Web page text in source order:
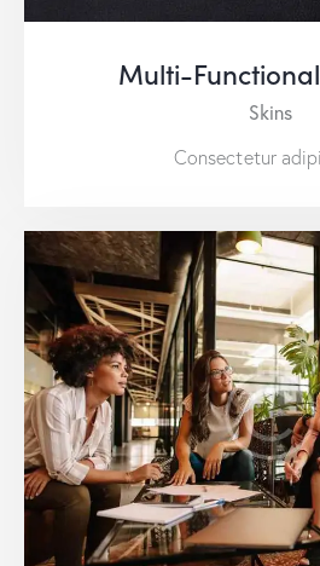
Multi-
Skins
Consectetur